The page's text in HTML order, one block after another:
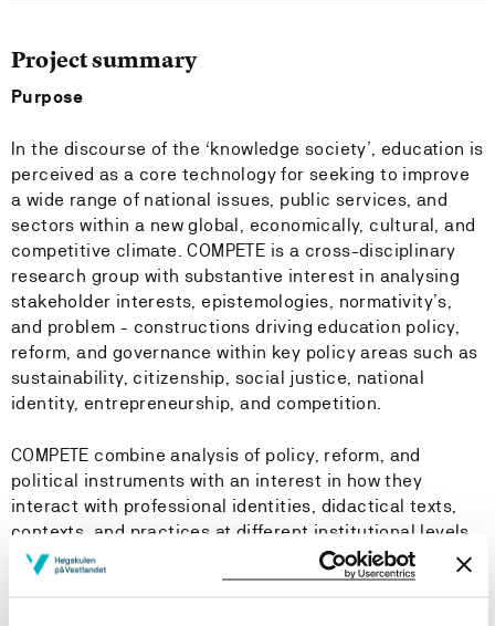
Project summary
Purpose
In the discourse of the ‘knowledge society’, education is
perceived as a core technology for seeking to improve
a wide range of national issues, public services, and
sectors within a new global, economically, cultural, and
competitive climate. COMPETE is a cross-disciplinary
research group with substantive interest in analysing
stakeholder interests, epistemologies, normativity’s,
and problem - constructions driving education policy,
reform, and governance within key policy areas such as
sustainability, citizenship, social justice, national
identity, entrepreneurship, and competition.
COMPETE combine analysis of policy, reform, and
political instruments with an interest in how they
interact with professional identities, didactical texts,
contexts, and practices at different institutional levels
such as teacher education, schools, and kindergartens.